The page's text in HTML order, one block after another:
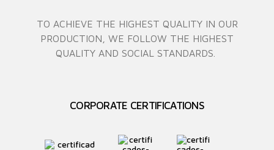
TO ACHIEVE THE HIGHEST QUALITY IN OUR
PRODUCTION, WE FOLLOW THE HIGHEST
QUALITY AND SOCIAL STANDARDS.
CORPORATE CERTIFICATIONS